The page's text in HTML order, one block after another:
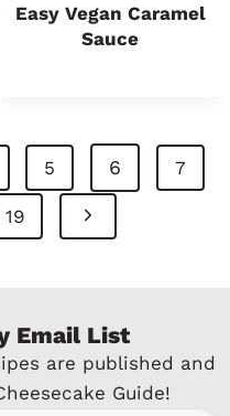
Easy Vegan Caramel
Sauce
5 6 7
19
N
t
P
Email List
are published and
Guide!